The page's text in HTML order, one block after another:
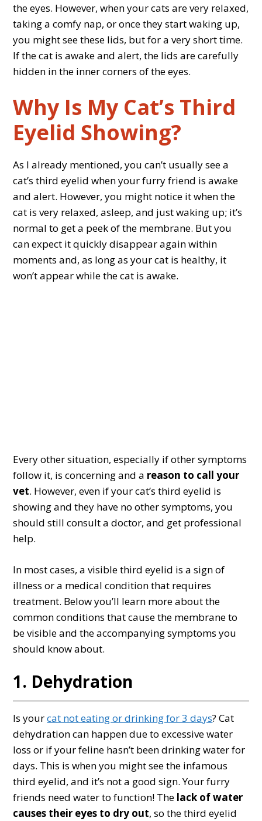
the eyes. However, when your cats are very relaxed,
taking a comfy nap, or once they start waking up,
you might see these lids, but for a very short time.
If the cat is awake and alert, the lids are carefully
hidden in the inner corners of the eyes.
Why Is My Cat’s Third
Eyelid Showing?
As I already mentioned, you can’t usually see a
cat’s third eyelid when your furry friend is awake
and alert. However, you might notice it when the
cat is very relaxed, asleep, and just waking up; it’s
normal to get a peek of the membrane. But you
can expect it quickly disappear again within
moments and, as long as your cat is healthy, it
won’t appear while the cat is awake.
Every other situation, especially if other symptoms
follow it, is concerning and a reason to call your
vet. However, even if your cat’s third eyelid is
showing and they have no other symptoms, you
should still consult a doctor, and get professional
help.
In most cases, a visible third eyelid is a sign of
illness or a medical condition that requires
treatment. Below you’ll learn more about the
common conditions that cause the membrane to
be visible and the accompanying symptoms you
should know about.
1. Dehydration
Is yourcat not eating or drinking for 3 days? Cat
dehydration can happen due to excessive water
loss or if your feline hasn’t been drinking water for
days. This is when you might see the infamous
third eyelid, and it’s not a good sign. Your furry
friends need water to function! The lack of water
causes their eyes to dry out, so the third eyelid